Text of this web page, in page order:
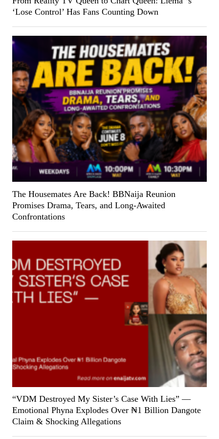
‘Lose Control’ Has Fans Counting Down
The Housemates Are Back! BBNaija Reunion
Promises Drama, Tears, and Long-Awaited
Confrontations
“VDM Destroyed My Sister’s Case With Lies” —
Emotional Phyna Explodes Over ₦1 Billion Dangote
Claim & Shocking Allegations